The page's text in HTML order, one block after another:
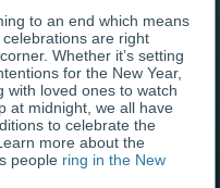
to an end which means
celebrations are right
Whether it’s setting
for the New Year,
with loved ones to watch
at midnight, we all have
to celebrate the
more about the
people ring in the New